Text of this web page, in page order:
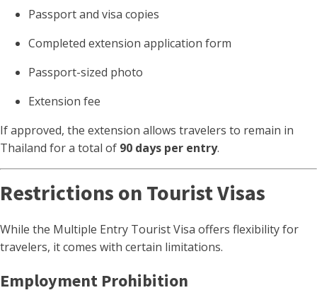
Passport and visa copies
Completed extension application form
Passport-sized photo
Extension fee
If approved, the extension allows travelers to remain in
Thailand for a total of 90 days per entry.
Restrictions on Tourist Visas
While the Multiple Entry Tourist Visa offers flexibility for
travelers, it comes with certain limitations.
Employment Prohibition